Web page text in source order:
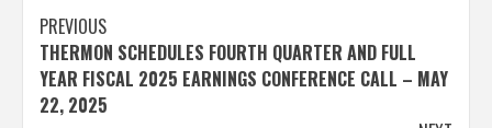
Post
navigation
PREVIOUS
THERMON SCHEDULES FOURTH QUARTER AND FULL
YEAR FISCAL 2025 EARNINGS CONFERENCE CALL – MAY
22, 2025